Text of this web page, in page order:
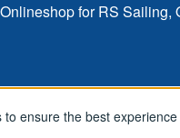
Onlineshop for RS Sailing,
ensure the best